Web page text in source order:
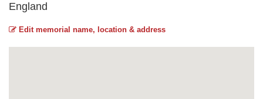
England
Edit memorial name, location & address